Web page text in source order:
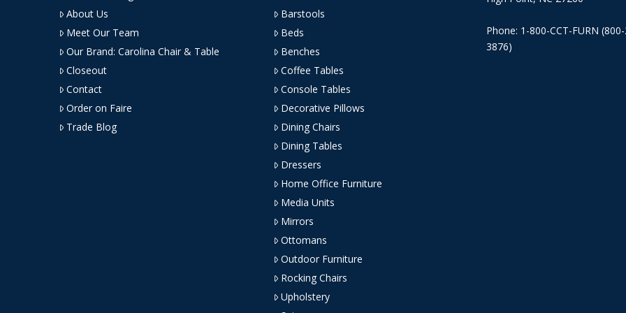
About Us
Meet Our Team
Our Brand: Carolina Chair & Table
Closeout
Contact
Order on Faire
Trade Blog
Barstools
Beds
Benches
Coffee Tables
Console Tables
Decorative Pillows
Dining Chairs
Dining Tables
Dressers
Home Office Furniture
Media Units
Mirrors
Ottomans
Outdoor Furniture
Rocking Chairs
Upholstery
Phone: 1-800-CCT-FURN
3876)